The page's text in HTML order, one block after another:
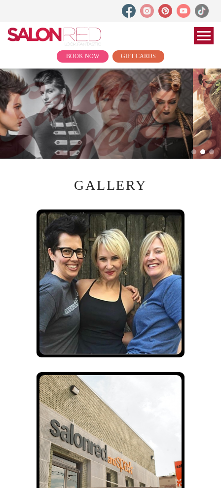
BOOK NOW GIFT CARDS
GALLERY